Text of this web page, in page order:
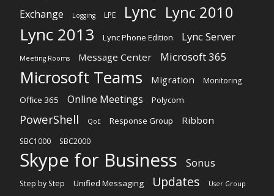
Exchange Logging LPE Lync Lync 2010
Lync 2013 Lync Phone Edition Lync Server
Meeting Rooms Message Center Microsoft 365
Microsoft Teams Migration Monitoring
Office 365 Online Meetings Polycom
PowerShell QoE Response Group Ribbon
SBC1000 SBC2000
Skype for Business Sonus
Step by Step Unified Messaging Updates User Group